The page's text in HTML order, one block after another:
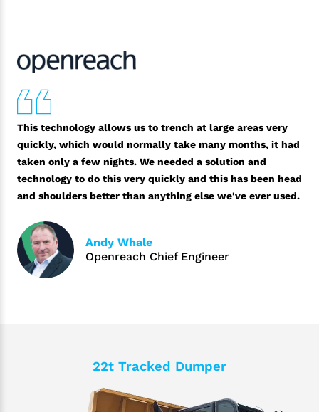
This technology allows us to trench at large areas very
quickly, which would normally take many months, it had
taken only a few nights. We needed a solution and
technology to do this very quickly and this has been head
and shoulders better than anything else we've ever used.
Andy Whale
Openreach Chief Engineer
22t Tracked Dumper